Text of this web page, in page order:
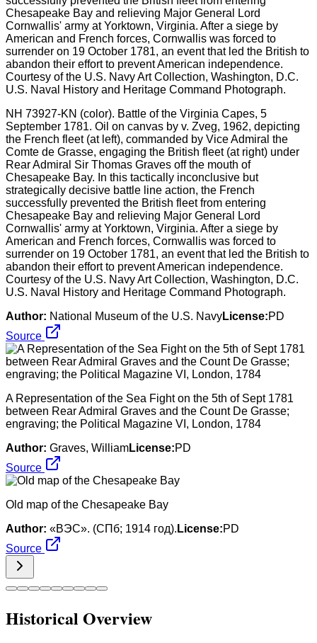
NH 73927-KN (color). Battle of the Virginia Capes, 5
September 1781. Oil on canvas by v. Zveg, 1962, depicting
the French fleet (at left), commanded by Vice Admiral the
Comte de Grasse, engaging the British fleet (at right) under
Rear Admiral Sir Thomas Graves off the mouth of
Chesapeake Bay. In this tactically inconclusive but
strategically decisive battle line action, the French
successfully prevented the British fleet from entering
Chesapeake Bay and relieving Major General Lord
Cornwallis' army at Yorktown, Virginia. After a siege by
American and French forces, Cornwallis was forced to
surrender on 19 October 1781, an event that led the British to
abandon their effort to prevent American independence.
Courtesy of the U.S. Navy Art Collection, Washington, D.C.
U.S. Naval History and Heritage Command Photograph.
Author: National Museum of the U.S. NavyLicense:PD
Source
A Representation of the Sea Fight on the 5th of Sept 1781
between Rear Admiral Graves and the Count De Grasse;
engraving; the Political Magazine VI, London, 1784
Author: Graves, WilliamLicense:PD
Source
Old map of the Chesapeake Bay
Author: «ВЭС». (СПб; 1914 год). License:PD
Source
Historical Overview